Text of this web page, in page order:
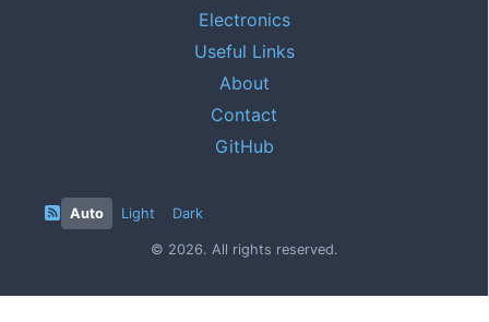
Electronics
Useful Links
About
Contact
GitHub
Auto Light Dark
© 2026. All rights reserved.